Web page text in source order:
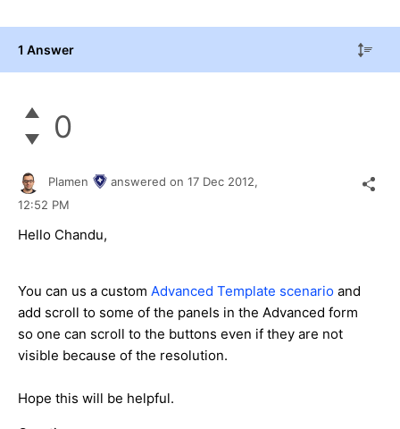
1 Answer
0
Plamen answered on 17 Dec 2012,
12:52 PM
Hello Chandu,
You can us a custom Advanced Template scenario and
add scroll to some of the panels in the Advanced form
so one can scroll to the buttons even if they are not
visible because of the resolution.
Hope this will be helpful.